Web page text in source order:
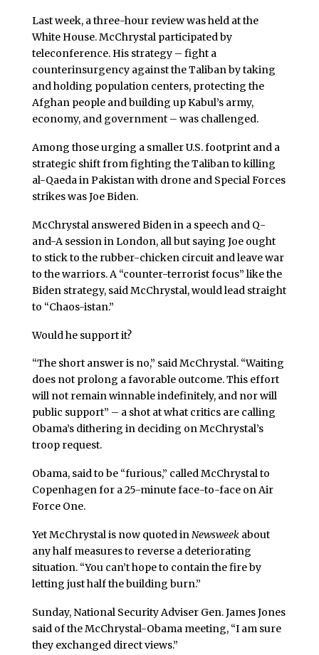
Last week, a three-hour review was held at the
White House. McChrystal participated by
teleconference. His strategy – fight a
counterinsurgency against the Taliban by taking
and holding population centers, protecting the
Afghan people and building up Kabul’s army,
economy, and government – was challenged.
Among those urging a smaller U.S. footprint and a
strategic shift from fighting the Taliban to killing
al-Qaeda in Pakistan with drone and Special Forces
strikes was Joe Biden.
McChrystal answered Biden in a speech and Q-
and-A session in London, all but saying Joe ought
to stick to the rubber-chicken circuit and leave war
to the warriors. A “counter-terrorist focus” like the
Biden strategy, said McChrystal, would lead straight
to “Chaos-istan.”
Would he support it?
“The short answer is no,” said McChrystal. “Waiting
does not prolong a favorable outcome. This effort
will not remain winnable indefinitely, and nor will
public support” – a shot at what critics are calling
Obama’s dithering in deciding on McChrystal’s
troop request.
Obama, said to be “furious,” called McChrystal to
Copenhagen for a 25-minute face-to-face on Air
Force One.
Yet McChrystal is now quoted inNewsweekabout
any half measures to reverse a deteriorating
situation. “You can’t hope to contain the fire by
letting just half the building burn.”
Sunday, National Security Adviser Gen. James Jones
said of the McChrystal-Obama meeting, “I am sure
they exchanged direct views.”